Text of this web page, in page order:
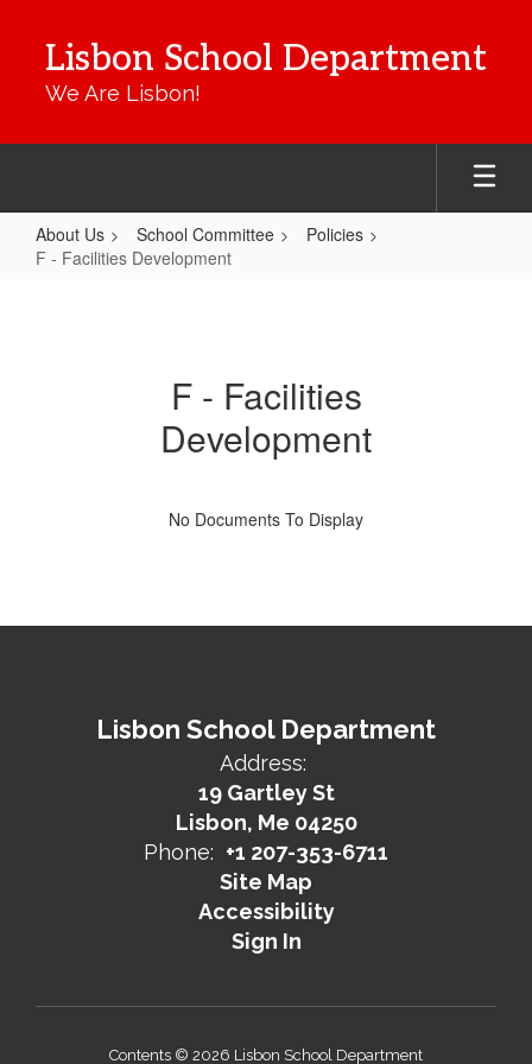
content
Lisbon School Department
We Are Lisbon!
About Us School Committee
Policies
F - Facilities Development
DevelopmentF - Facilities
Development
No Documents To Display
Lisbon School Department
Address:
19 Gartley St
Lisbon, Me 04250
Phone: +1 207-353-6711
Site Map
Accessibility
Sign In
Contents © 2026 Lisbon School Department